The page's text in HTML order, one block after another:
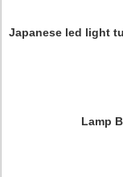
Japanese led light
Lamp